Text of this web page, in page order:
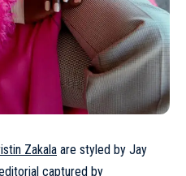
Zakala are styled by Jay
editorial captured by